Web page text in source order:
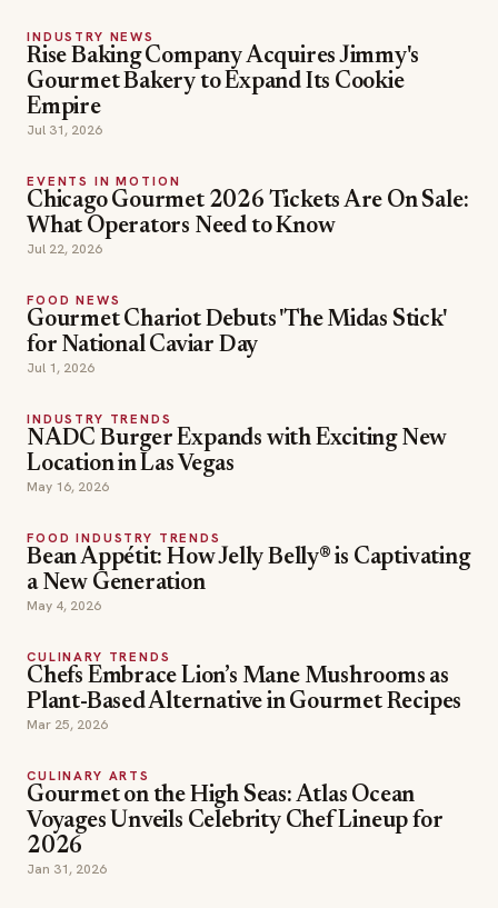
INDUSTRY NEWS
Rise Baking Company Acquires Jimmy's
Gourmet Bakery to Expand Its Cookie
Empire
Jul 31, 2026
EVENTS IN MOTION
Chicago Gourmet 2026 Tickets Are On Sale:
What Operators Need to Know
Jul 22, 2026
FOOD NEWS
Gourmet Chariot Debuts 'The Midas Stick'
for National Caviar Day
Jul 1, 2026
INDUSTRY TRENDS
NADC Burger Expands with Exciting New
Location in Las Vegas
May 16, 2026
FOOD INDUSTRY TRENDS
Bean Appétit: How Jelly Belly® is Captivating
a New Generation
May 4, 2026
CULINARY TRENDS
Chefs Embrace Lion’s Mane Mushrooms as
Plant-Based Alternative in Gourmet Recipes
Mar 25, 2026
CULINARY ARTS
Gourmet on the High Seas: Atlas Ocean
Voyages Unveils Celebrity Chef Lineup for
2026
Jan 31, 2026